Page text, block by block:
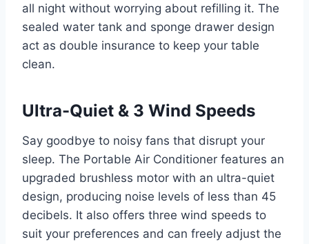
all night without worrying about refilling it. The
sealed water tank and sponge drawer design
act as double insurance to keep your table
clean.
Ultra-Quiet & 3 Wind Speeds
Say goodbye to noisy fans that disrupt your
sleep. The Portable Air Conditioner features an
upgraded brushless motor with an ultra-quiet
design, producing noise levels of less than 45
decibels. It also offers three wind speeds to
suit your preferences and can freely adjust the